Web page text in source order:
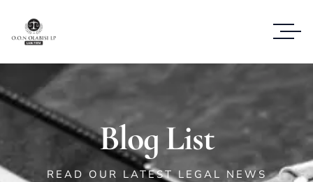
Blog List
READ OUR LATEST LEGAL NEWS